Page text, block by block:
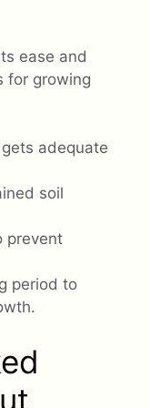
ease and
for growing
adequate
soil
prevent
period to